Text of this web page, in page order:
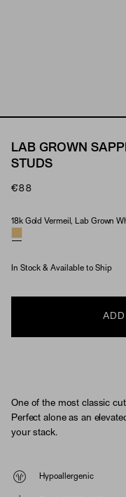
LAB GROWN
STUDS
€88
Material & Stone Options
18k Gold Vermeil, Lab Grown
In Stock & Available to Ship
One of the most classic
Perfect alone as an
your stack.
Hypoallergenic